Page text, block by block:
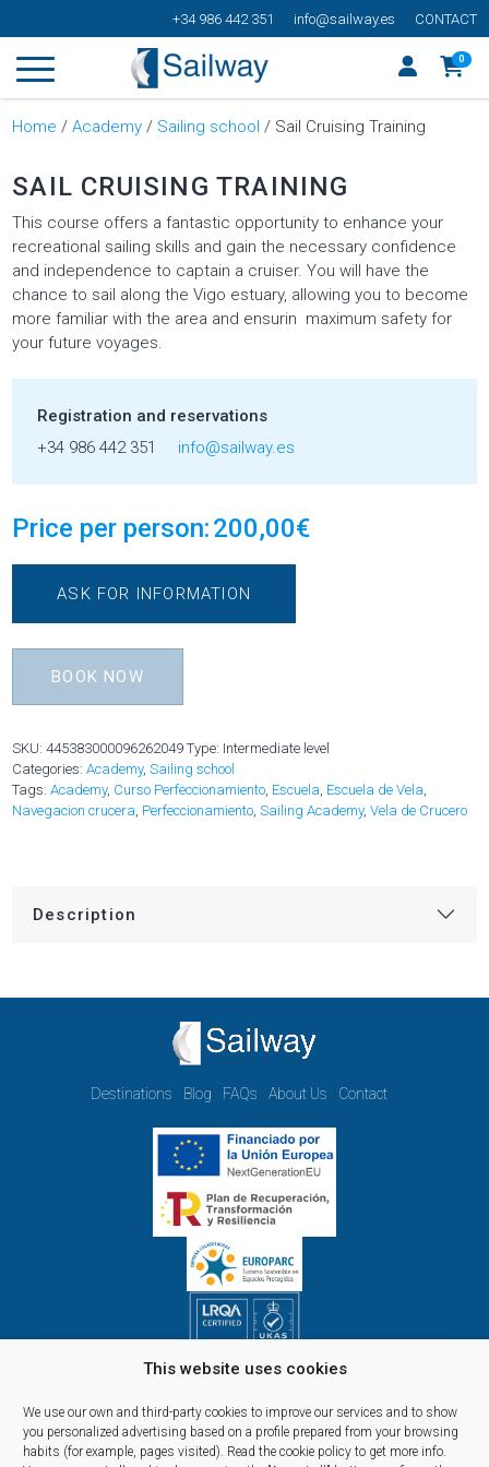
This website uses cookies
We use our own and third-party cookies to improve our services and to show
you personalized advertising based on a profile prepared from your browsing
habits (for example, pages visited). Read the cookie policy to get more info.
+34 986 442 351 info@sailway.es CONTACT
0
Home /Academy / Sailing school / Sail Cruising Training
SAIL CRUISING TRAINING
This course offers a fantastic opportunity to enhance your
recreational sailing skills and gain the necessary confidence
and independence to captain a cruiser. You will have the
chance to sail along the Vigo estuary, allowing you to become
more familiar with the area and ensurin maximum safety for
your future voyages.
Registration and reservations
+34 986 442 351
info@sailway.es
Price per person:200,00€
ASK FOR INFORMATION
BOOK NOW
SKU:445383000096262049 Type: Intermediate level
Categories:Academy,Sailing school
Tags:Academy, Curso Perfeccionamiento Escuela Escuela de Vela
Navegacion crucera Perfeccionamiento ,Sailing Academy,Vela de Crucero
Description
Destinations Blog FAQs About Us Contact
09.00h - 14.00h and 15.00h - 18.00h
Reservations, telephone and commercial customer service:
10:00 a 14:00 y de 16:00 a 20:00